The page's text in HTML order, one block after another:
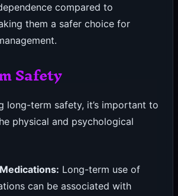
compared to
them a safer choice for
Safety
long-term safety, it’s important to
physical and psychological
Long-term use of
can be associated with